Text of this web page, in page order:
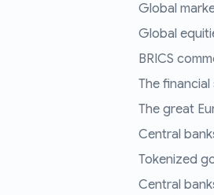
Global
Global
BRICS
The
The great
Central
Tokenized
Central